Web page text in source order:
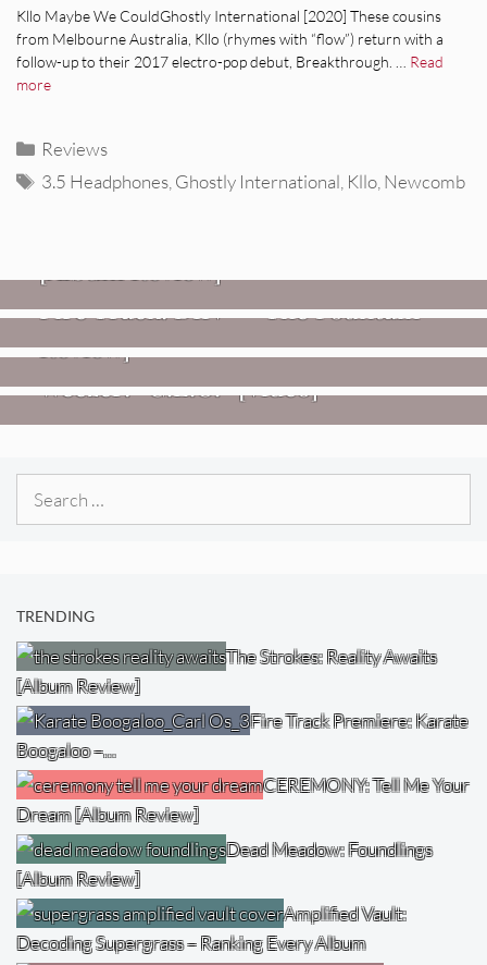
Kllo Maybe We CouldGhostly International [2020] These cousins
from Melbourne Australia, Kllo (rhymes with “flow”) return with a
follow-up to their 2017 electro-pop debut, Breakthrough. … Read
more
Categories
Reviews
Tags
3.5 Headphones Ghostly International Kllo Newcomb
Fire Track: DIIV – “The Fountain”
FIRE TRACKS
Glen Hansard: Don+t Settle (Vol. 2
– Transmissions West) [Album
Review]
Weezer: “C.E.O.” [Video]
VIDEOS
TRENDING
The Strokes: Reality Awaits
[Album Review]
Fire Track Premiere: Karate
Boogaloo –…
CEREMONY: Tell Me Your
Dream [Album Review]
Dead Meadow: Foundlings
[Album Review]
Amplified Vault:
Decoding Supergrass – Ranking Every Album